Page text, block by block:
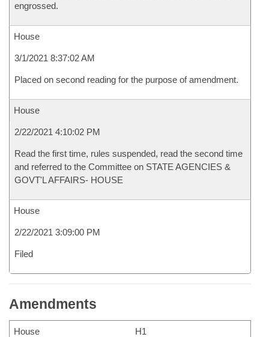
engrossed.
House
3/1/2021 8:37:02 AM
Placed on second reading for the purpose of amendment.
House
2/22/2021 4:10:02 PM
Read the first time, rules suspended, read the second time
and referred to the Committee on STATE AGENCIES &
GOVT'L AFFAIRS- HOUSE
House
2/22/2021 3:09:00 PM
Filed
Amendments
House H1